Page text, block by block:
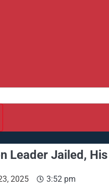
Leader Jailed,
2025 3:52 pm